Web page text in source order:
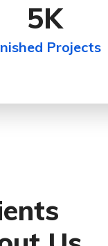
5K
Projects